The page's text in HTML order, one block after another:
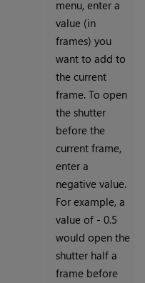
menu, enter a
value (in
frames) you
want to add to
the current
frame. To open
the shutter
before the
current frame,
enter a
negative value.
For example, a
value of - 0.5
would open the
shutter half a
frame before